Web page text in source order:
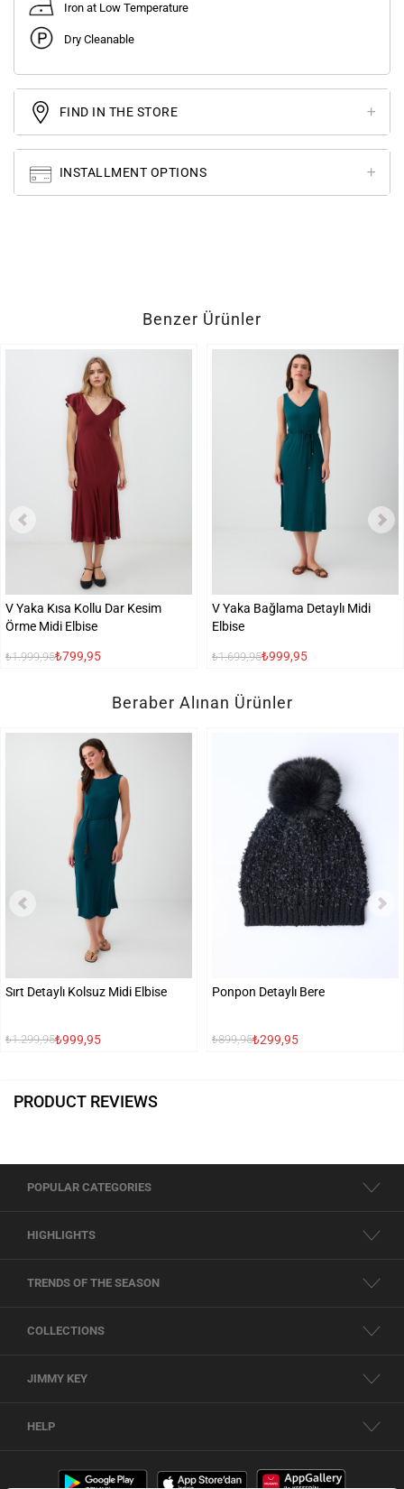
Iron at Low Temperature
Dry Cleanable
FIND IN THE STORE
INSTALLMENT OPTIONS
Benzer Ürünler
V Yaka Kısa Kollu Dar Kesim
Örme Midi Elbise
₺1.999,95₺799,95
V Yaka Bağlama Detaylı Midi
Elbise
₺1.699,95₺999,95
Beraber Alınan Ürünler
Sırt Detaylı Kolsuz Midi Elbise
₺1.299,95₺999,95
Ponpon Detaylı Bere
₺899,95₺299,95
PRODUCT REVIEWS
POPULAR CATEGORIES
HIGHLIGHTS
TRENDS OF THE SEASON
COLLECTIONS
JIMMY KEY
HELP